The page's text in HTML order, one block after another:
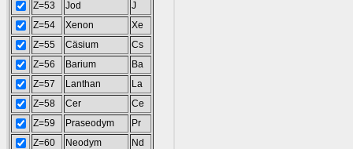
Z=53
Jod
J
Z=54
Xenon
Xe
Z=55
Cäsium
Cs
Z=56
Barium
Ba
Z=57
Lanthan
La
Z=58
Cer
Ce
Z=59
Praseodym
Pr
Z=60
Neodym
Nd